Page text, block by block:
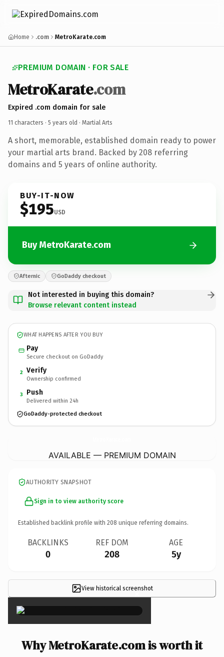
Home .com MetroKarate.com
PREMIUM DOMAIN · FOR SALE
MetroKarate.com
Expired .com domain for sale
11 characters · 5 years old · Martial Arts
A short, memorable, established domain ready to power
your martial arts brand. Backed by 208 referring
domains and 5 years of online authority.
BUY-IT-NOW
$195USD
Buy MetroKarate.com
Afternic GoDaddy checkout
Not interested in buying this domain?
Browse relevant content instead
WHAT HAPPENS AFTER YOU BUY
Pay
Secure checkout on GoDaddy
2 Verify
Ownership confirmed
3 Push
Delivered within 24h
GoDaddy-protected checkout
AVAILABLE — PREMIUM DOMAIN
AUTHORITY SNAPSHOT
Sign in to view authority score
Established backlink profile with 208 unique referring domains.
BACKLINKS
0
REF DOM
208
AGE
5y
View historical screenshot
×
Why MetroKarate.com is worth it